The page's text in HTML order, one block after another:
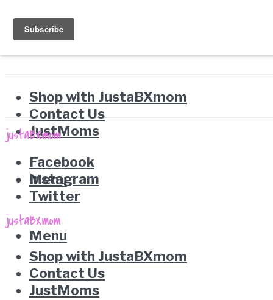
Shop with JustaBXmom
Contact Us
JustMoms
Facebook
Instagram
Twitter
Menu
Menu
Shop with JustaBXmom
Contact Us
JustMoms